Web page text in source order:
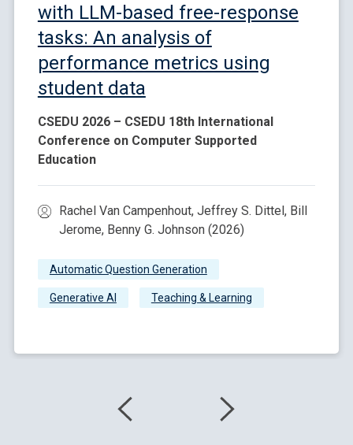
with LLM-based free-response
tasks: An analysis of
performance metrics using
student data
CSEDU 2026 – CSEDU 18th International
Conference on Computer Supported
Education
Rachel Van Campenhout, Jeffrey S. Dittel, Bill
Jerome, Benny G. Johnson (2026)
Automatic Question Generation
Generative AI Teaching & Learning